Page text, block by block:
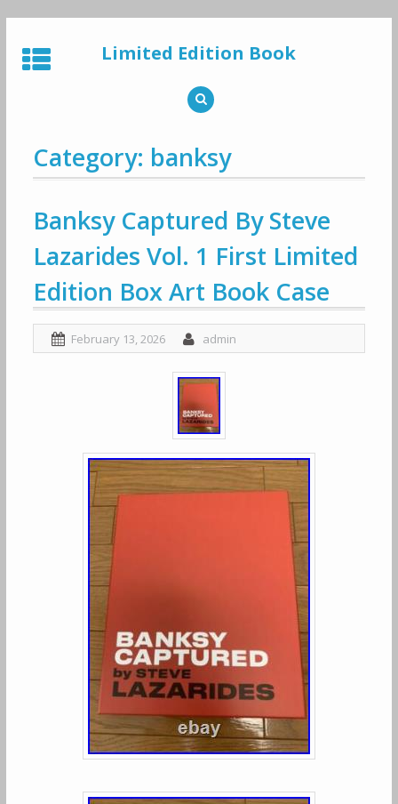
to
content
Limited Edition Book
Category: banksy
Banksy Captured By Steve
Lazarides Vol. 1 First Limited
Edition Box Art Book Case
February 13, 2026 admin